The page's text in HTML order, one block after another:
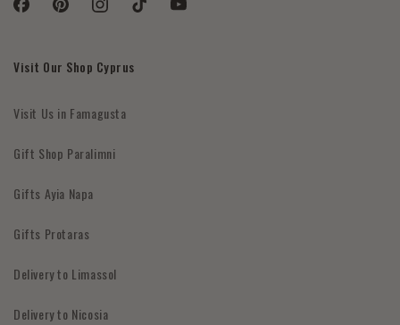
FacebookPinterestInstagramTikTok YouTube
Visit Our Shop Cyprus
Visit Us in Famagusta
Gift Shop Paralimni
Gifts Ayia Napa
Gifts Protaras
Delivery to Limassol
Delivery to Nicosia